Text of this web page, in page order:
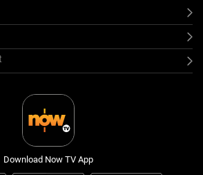
Download Now TV App